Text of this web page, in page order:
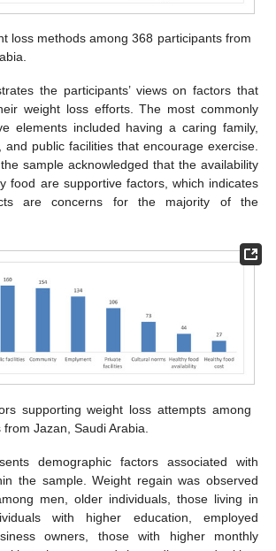
loss methods among 368 participants from
the participants’ views on factors that
weight loss efforts. The most commonly
elements included having a caring family,
and public facilities that encourage exercise.
sample acknowledged that the availability
food are supportive factors, which indicates
are concerns for the majority of the
supporting weight loss attempts among
Jazan, Saudi Arabia.
demographic factors associated with
the sample. Weight regain was observed
men, older individuals, those living in
with higher education, employed
owners, those with higher monthly